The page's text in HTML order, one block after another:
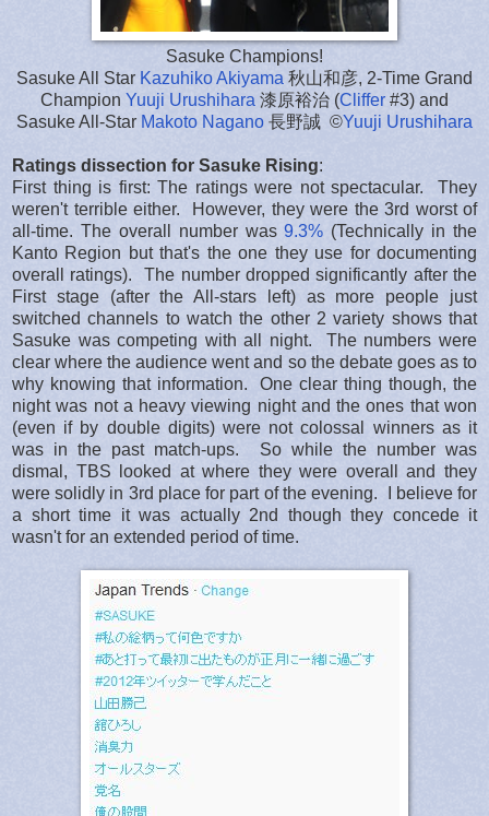
Sasuke Champions!
Sasuke All Star Kazuhiko Akiyama 秋山和彦, 2-Time Grand
Champion Yuuji Urushihara 漆原裕治 (Cliffer #3) and
Sasuke All-Star Makoto Nagano 長野誠 ©Yuuji Urushihara
Ratings dissection for Sasuke Rising:
First thing is first: The ratings were not spectacular. They
weren't terrible either. However, they were the 3rd worst of
all-time. The overall number was9.3% (Technically in the
Kanto Region but that's the one they use for documenting
overall ratings). The number dropped significantly after the
First stage (after the All-stars left) as more people just
switched channels to watch the other 2 variety shows that
Sasuke was competing with all night. The numbers were
clear where the audience went and so the debate goes as to
why knowing that information. One clear thing though, the
night was not a heavy viewing night and the ones that won
(even if by double digits) were not colossal winners as it
was in the past match-ups. So while the number was
dismal, TBS looked at where they were overall and they
were solidly in 3rd place for part of the evening. I believe for
a short time it was actually 2nd though they concede it
wasn't for an extended period of time.